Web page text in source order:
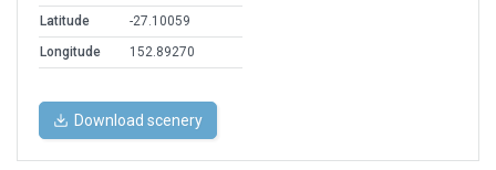
Latitude
-27.10059
Longitude
152.89270
Download scenery